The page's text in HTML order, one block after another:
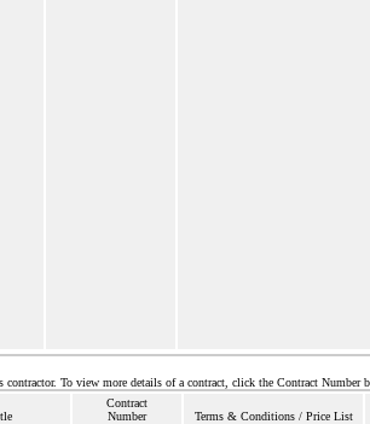
To view more details of a contract, click the Contract Number
Contract
Number
Terms & Conditions / Price List